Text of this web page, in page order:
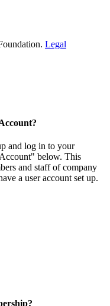
Legal
and log in to your
below. This
and staff of company
a user account set up.